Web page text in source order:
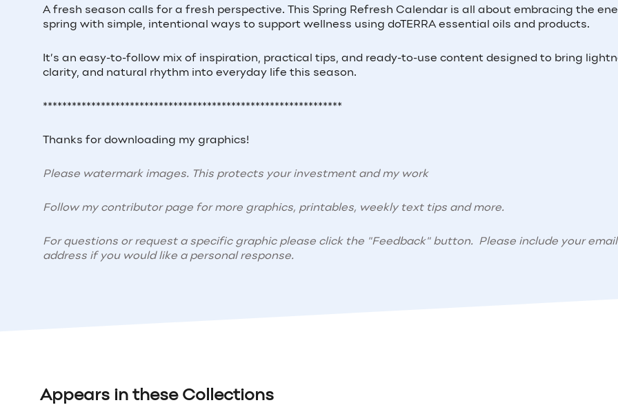
A fresh season calls for a fresh perspective. This Spring Refresh Calendar is all about embracing the
spring with simple, intentional ways to support wellness using doTERRA essential oils and products.
It’s an easy-to-follow mix of inspiration, practical tips, and ready-to-use content designed to bring
clarity, and natural rhythm into everyday life this season.
**************************************************************
Thanks for downloading my graphics!
Please watermark images. This protects your investment and my work
Follow my contributor page for more graphics, printables, weekly text tips and more.
For questions or request a specific graphic please click the "Feedback" button. Please include your email
address if you would like a personal response.
Appears in these Collections